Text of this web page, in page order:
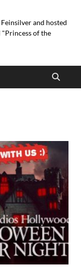
and hosted
"Princess of the